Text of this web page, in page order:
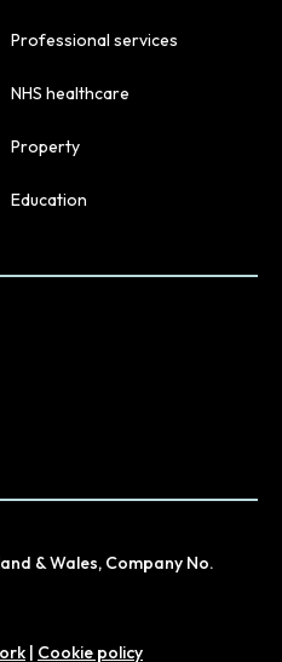
Professional services
NHS healthcare
Property
Education
& Wales, Company No.
| Cookie policy